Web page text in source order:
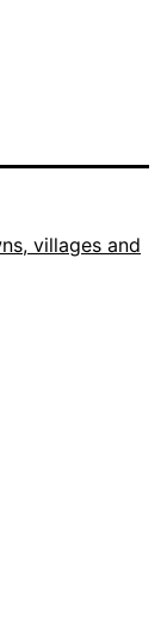
villages and